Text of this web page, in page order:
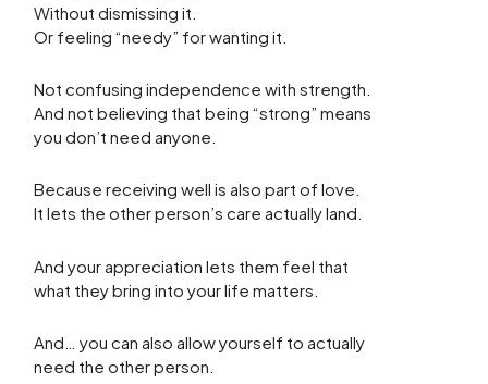
Without dismissing it.
Or feeling “needy” for wanting it.
Not confusing independence with strength.
And not believing that being “strong” means
you don’t need anyone.
Because receiving well is also part of love.
It lets the other person’s care actually land.
And your appreciation lets them feel that
what they bring into your life matters.
And… you can also allow yourself to actually
need the other person.